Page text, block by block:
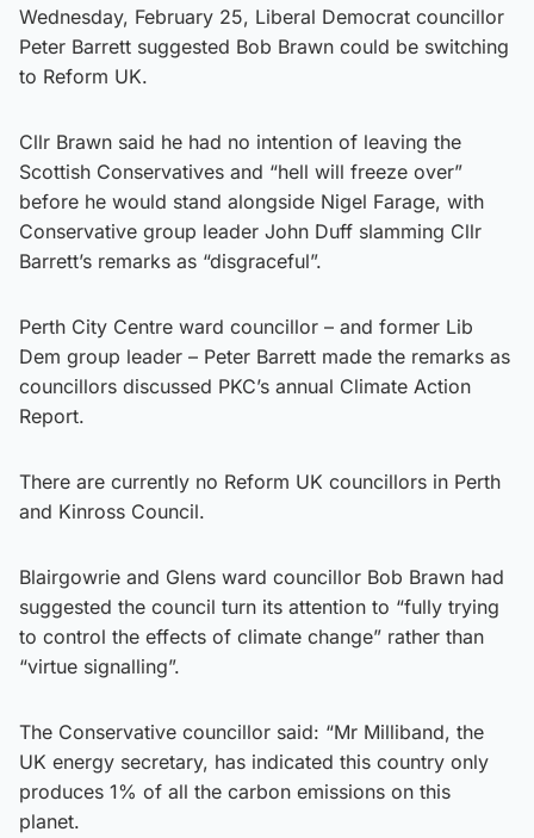
Wednesday, February 25, Liberal Democrat councillor
Peter Barrett suggested Bob Brawn could be switching
to Reform UK.
Cllr Brawn said he had no intention of leaving the
Scottish Conservatives and “hell will freeze over”
before he would stand alongside Nigel Farage, with
Conservative group leader John Duff slamming Cllr
Barrett’s remarks as “disgraceful”.
Perth City Centre ward councillor – and former Lib
Dem group leader – Peter Barrett made the remarks as
councillors discussed PKC’s annual Climate Action
Report.
There are currently no Reform UK councillors in Perth
and Kinross Council.
Blairgowrie and Glens ward councillor Bob Brawn had
suggested the council turn its attention to “fully trying
to control the effects of climate change” rather than
“virtue signalling”.
The Conservative councillor said: “Mr Milliband, the
UK energy secretary, has indicated this country only
produces 1% of all the carbon emissions on this
planet.